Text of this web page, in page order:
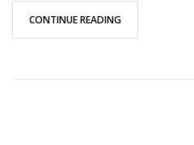
CONTINUE READING